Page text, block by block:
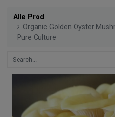
Alle Prod
Organic Golden Oyster
Pure Culture